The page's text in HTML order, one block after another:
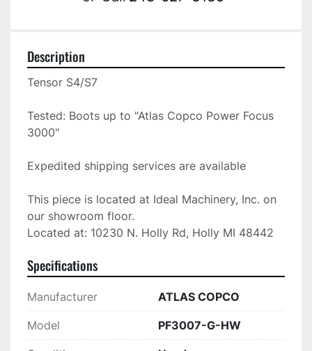
Description
Tensor S4/S7
Tested: Boots up to "Atlas Copco Power Focus
3000"
Expedited shipping services are available
This piece is located at Ideal Machinery, Inc. on
our showroom floor.
Located at: 10230 N. Holly Rd, Holly MI 48442
Specifications
Manufacturer ATLAS COPCO
Model PF3007-G-HW